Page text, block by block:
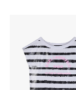
Women's Shoes
Beauty